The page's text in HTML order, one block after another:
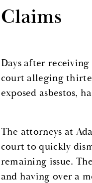
Claims
Days after
court alleging
exposed asbestos,
The attorneys at
court to quickly
remaining issue.
and having over a